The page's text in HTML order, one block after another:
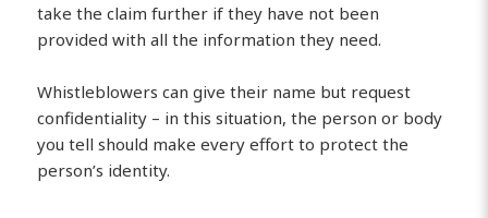
take the claim further if they have not been
provided with all the information they need.
Whistleblowers can give their name but request
confidentiality – in this situation, the person or body
you tell should make every effort to protect the
person’s identity.